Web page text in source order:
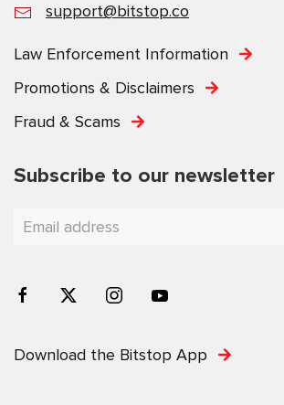
support@bitstop.co
Law Enforcement Information
Promotions & Disclaimers
Fraud & Scams
Subscribe to our newsletter
Download the Bitstop App